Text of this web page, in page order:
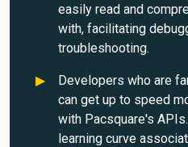
easily read and
with, facilitating
troubleshooting.
Developers who are
can get up to speed
with Pacsquare's
learning curve